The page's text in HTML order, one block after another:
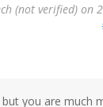
(not verified) on
but you are much